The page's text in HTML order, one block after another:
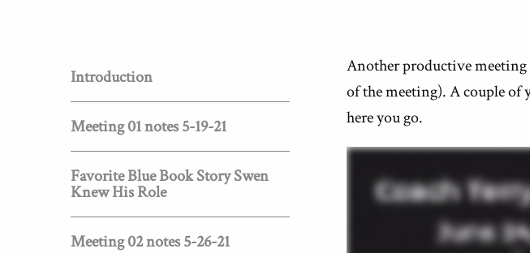
Introduction
Meeting 01 notes 5-19-21
Favorite Blue Book Story Swen
Knew His Role
Meeting 02 notes 5-26-21
Another productive meeting
of the meeting). A couple of
here you go.